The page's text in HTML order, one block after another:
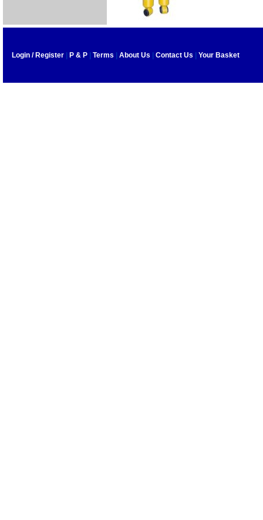
Login / Register P & P Terms About Us Contact Us Your Basket